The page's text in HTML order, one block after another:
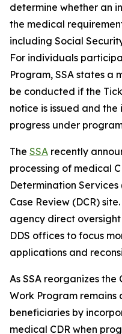
determine whether an
the medical
including Social
For individuals
Program, SSA states a
be conducted if the
notice is issued and
progress under
The SSA recently
processing of medical
Determination
Case Review (DCR)
agency direct
DDS offices to focus
applications and
As SSA reorganizes the
Work Program remains
beneficiaries by
medical CDR when